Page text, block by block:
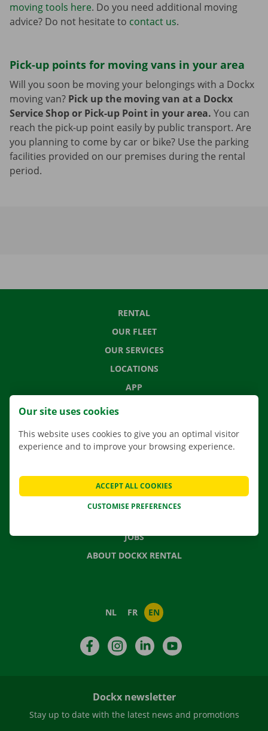
moving tools here. Do you need additional moving
advice? Do not hesitate to contact us.
Pick-up points for moving vans in your area
Will you soon be moving your belongings with a Dockx
moving van? Pick up the moving van at a Dockx
Service Shop or Pick-up Point in your area. You can
reach the pick-up point easily by public transport. Are
you planning to come by car or bike? Use the parking
facilities provided on our premises during the rental
period.
RENTAL
OUR FLEET
OUR SERVICES
LOCATIONS
APP
MOVING SOLUTIONS
FREQUENTLY ASKED QUESTIONS
NEWS
JOBS
ABOUT DOCKX RENTAL
NL FR EN
FacebookInstagramLinkedIn
Dockx newsletter
Stay up to date with the latest news and promotions
Our site uses cookies
This website uses cookies to give you an optimal visitor
experience and to improve your browsing experience.
CUSTOMISE PREFERENCES
ACCEPT ALL COOKIES